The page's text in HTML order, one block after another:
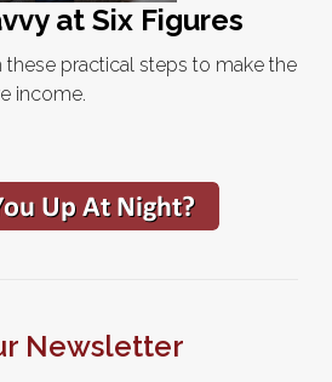
at Six Figures
practical steps to make the
income.
Newsletter